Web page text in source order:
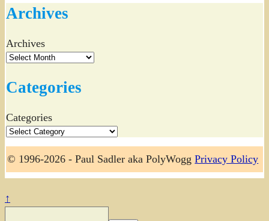
Archives
Archives
Categories
Categories
© 1996-2026 - Paul Sadler aka PolyWoggPrivacy Policy
↑